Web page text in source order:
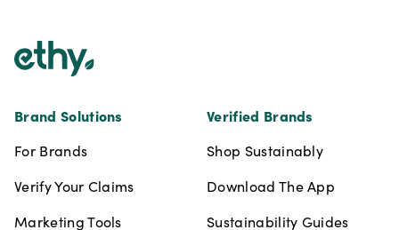
Brand Solutions
For Brands
Verify Your Claims
Marketing Tools
Verified Brands
Shop Sustainably
Download The App
Sustainability Guides